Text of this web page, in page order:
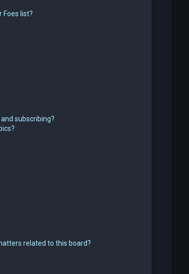
Foes list?
subscribing?
related to this board?